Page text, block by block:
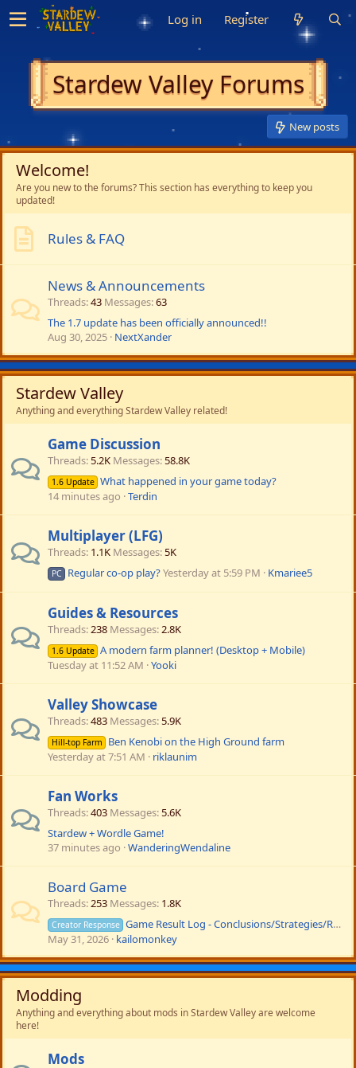
Log in Register
Stardew Valley Forums
New posts
Welcome!
Are you new to the forums? This section has everything to keep you
updated!
Rules & FAQ
News & Announcements
Threads 43 Messages 63
The 1.7 update has been officially announced!!
Aug 30, 2025 NextXander
Stardew Valley
Anything and everything Stardew Valley related!
Game Discussion
Threads 5.2K Messages 58.8K
1.6 Update What happened in your game today?
14 minutes ago Terdin
Multiplayer (LFG)
Threads 1.1K Messages 5K
PC Regular co-op play?Yesterday at 5:59 PM Kmariee5
Guides & Resources
Threads 238 Messages 2.8K
1.6 Update A modern farm planner! (Desktop + Mobile)
Tuesday at 11:52 AM Yooki
Valley Showcase
Threads 483 Messages 5.9K
Hill-top Farm
Ben Kenobi on the High Ground farm
Yesterday at 7:51 AM
riklaunim
Fan Works
Threads 403 Messages 5.6K
Stardew + Wordle Game!
37 minutes ago WanderingWendaline
Board Game
Threads 253 Messages 1.8K
Creator Response Game Result Log - Conclusions/Strategies/Rule Altering
May 31, 2026 kailomonkey
Modding
Anything and everything about mods in Stardew Valley are welcome
here!
Mods